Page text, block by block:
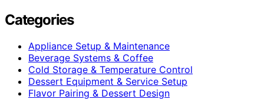
Categories
Appliance Setup & Maintenance
Beverage Systems & Coffee
Cold Storage & Temperature Control
Dessert Equipment & Service Setup
Flavor Pairing & Dessert Design